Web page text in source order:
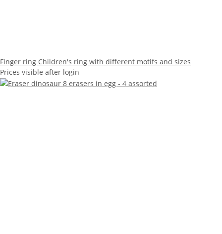
Finger ring Children's ring with different motifs and sizes
Prices visible after login